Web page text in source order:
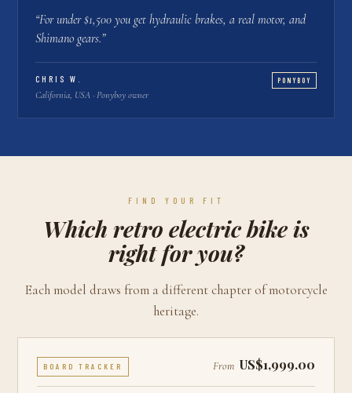
“For under $1,500 you get hydraulic brakes, a real motor, and
Shimano gears.”
CHRIS W.
California, USA · Ponyboy owner
PONYBOY
FIND YOUR FIT
Which retro electric bike is
right for you?
Each model draws from a different chapter of motorcycle
heritage.
BOARD TRACKER From US$1,999.00